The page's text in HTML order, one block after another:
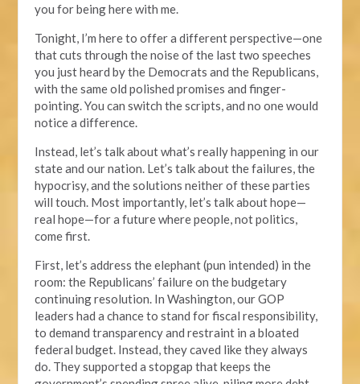
you for being here with me.
Tonight, I’m here to offer a different perspective—one
that cuts through the noise of the last two speeches
you just heard by the Democrats and the Republicans,
with the same old polished promises and finger-
pointing. You can switch the scripts, and no one would
notice a difference.
Instead, let’s talk about what’s really happening in our
state and our nation. Let’s talk about the failures, the
hypocrisy, and the solutions neither of these parties
will touch. Most importantly, let’s talk about hope—
real hope—for a future where people, not politics,
come first.
First, let’s address the elephant (pun intended) in the
room: the Republicans’ failure on the budgetary
continuing resolution. In Washington, our GOP
leaders had a chance to stand for fiscal responsibility,
to demand transparency and restraint in a bloated
federal budget. Instead, they caved like they always
do. They supported a stopgap that keeps the